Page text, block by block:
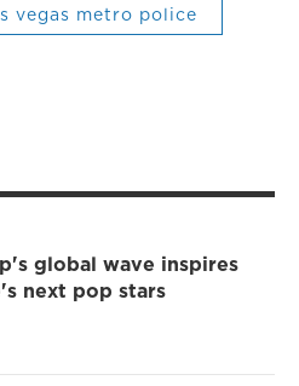
vegas metro police
global wave inspires
next pop stars